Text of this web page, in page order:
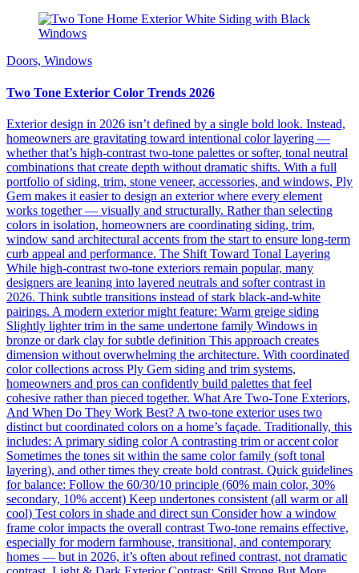
Doors, Windows
Two Tone Exterior Color Trends 2026
Exterior design in 2026 isn’t defined by a single bold look. Instead,
homeowners are gravitating toward intentional color layering —
whether that’s high-contrast two-tone palettes or softer, tonal neutral
combinations that create depth without dramatic shifts. With a full
portfolio of siding, trim, stone veneer, accessories, and windows, Ply
Gem makes it easier to design an exterior where every element
works together — visually and structurally. Rather than selecting
colors in isolation, homeowners are coordinating siding, trim,
window sand architectural accents from the start to ensure long-term
curb appeal and performance. The Shift Toward Tonal Layering
While high-contrast two-tone exteriors remain popular, many
designers are leaning into layered neutrals and softer contrast in
2026. Think subtle transitions instead of stark black-and-white
pairings. A modern exterior might feature: Warm greige siding
Slightly lighter trim in the same undertone family Windows in
bronze or dark clay for subtle definition This approach creates
dimension without overwhelming the architecture. With coordinated
color collections across Ply Gem siding and trim systems,
homeowners and pros can confidently build palettes that feel
cohesive rather than pieced together. What Are Two-Tone Exteriors,
And When Do They Work Best? A two-tone exterior uses two
distinct but coordinated colors on a home’s façade. Traditionally, this
includes: A primary siding color A contrasting trim or accent color
Sometimes the tones sit within the same color family (soft tonal
layering), and other times they create bold contrast. Quick guidelines
for balance: Follow the 60/30/10 principle (60% main color, 30%
secondary, 10% accent) Keep undertones consistent (all warm or all
cool) Test colors in shade and direct sun Consider how a window
frame color impacts the overall contrast Two-tone remains effective,
especially for modern farmhouse, transitional, and contemporary
homes — but in 2026, it’s often about refined contrast, not dramatic